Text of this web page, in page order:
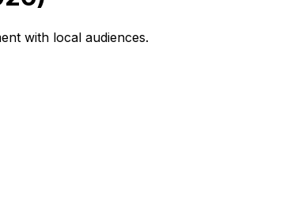
with local audiences.